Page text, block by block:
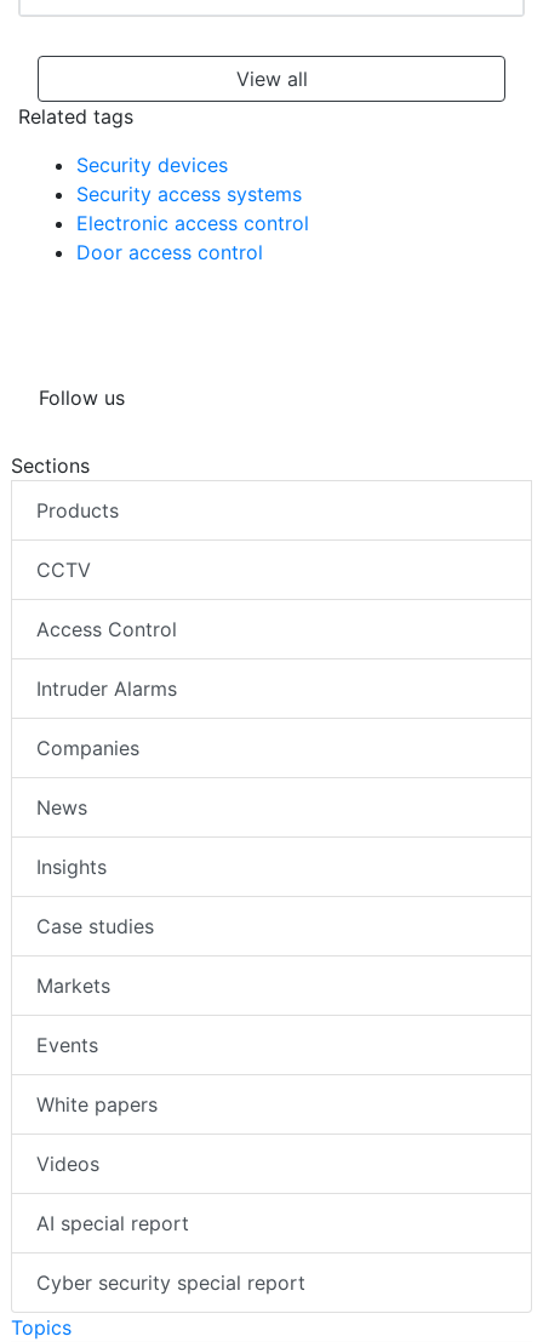
View all
Related tags
Security devices
Security access systems
Electronic access control
Door access control
Follow us
Sections
Products
CCTV
Access Control
Intruder Alarms
Companies
News
Insights
Case studies
Markets
Events
White papers
Videos
AI special report
Cyber security special report
Topics